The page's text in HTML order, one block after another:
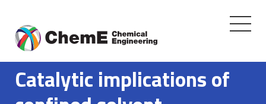
content
Toggle
Catalytic implications of